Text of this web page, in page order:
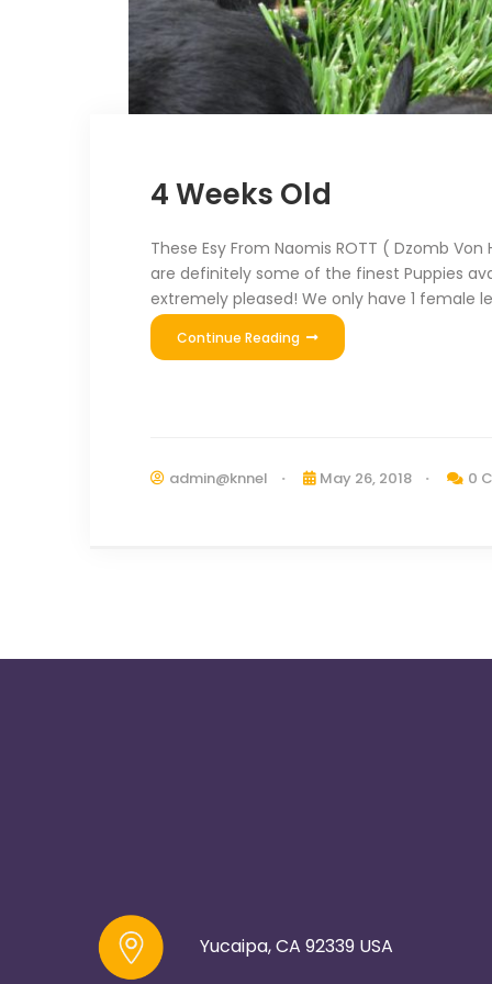
4 Weeks Old
These Esy From Naomis ROTT ( Dzomb
are definitely some of the finest Puppies
extremely pleased! We only have 1 female
Continue Reading
admin@knnel May 26, 2018 0
Yucaipa, CA 92339 USA